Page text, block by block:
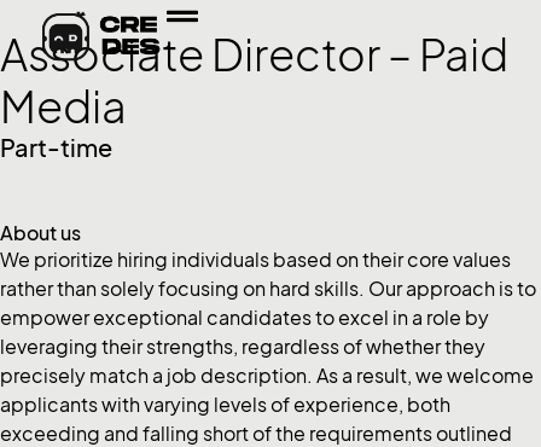
Associate Director – Paid
Media
Part-time
About us
We prioritize hiring individuals based on their core values
rather than solely focusing on hard skills. Our approach is to
empower exceptional candidates to excel in a role by
leveraging their strengths, regardless of whether they
precisely match a job description. As a result, we welcome
applicants with varying levels of experience, both
exceeding and falling short of the requirements outlined